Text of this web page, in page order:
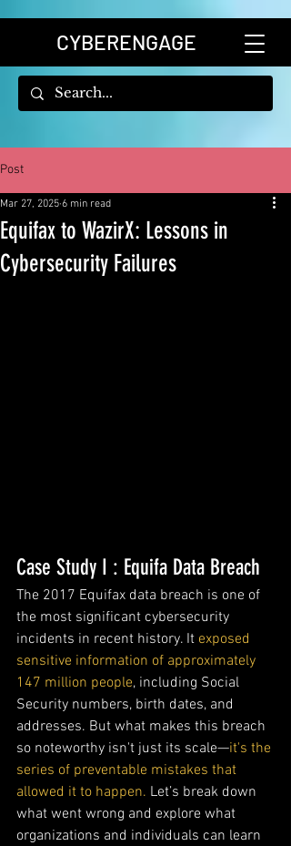
CYBERENGAGE
Post
Equifax to WazirX: Lessons in
Cybersecurity Failures
Mar 27, 2025 6 min read
Case Study I : Equifa Data Breach
The 2017 Equifax data breach is one of
the most significant cybersecurity
incidents in recent history. It exposed
sensitive information of approximately
147 million people, including Social
Security numbers, birth dates, and
addresses. But what makes this breach
so noteworthy isn't just its scale—it's the
series of preventable mistakes that
allowed it to happen. Let’s break down
what went wrong and explore what
organizations and individuals can learn